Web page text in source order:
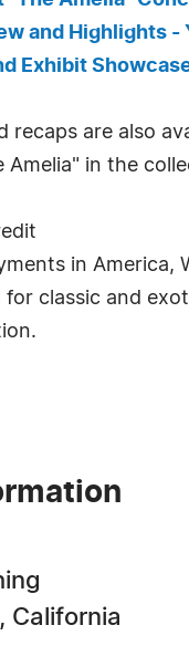
and Highlights -
Exhibit
recaps are also
Amelia" in the
in America,
for classic and
California